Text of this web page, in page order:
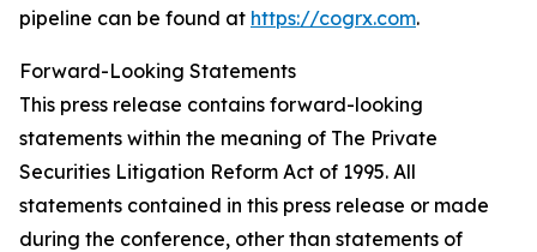
pipeline can be found at https://cogrx.com.
Forward-Looking Statements
This press release contains forward-looking
statements within the meaning of The Private
Securities Litigation Reform Act of 1995. All
statements contained in this press release or made
during the conference, other than statements of